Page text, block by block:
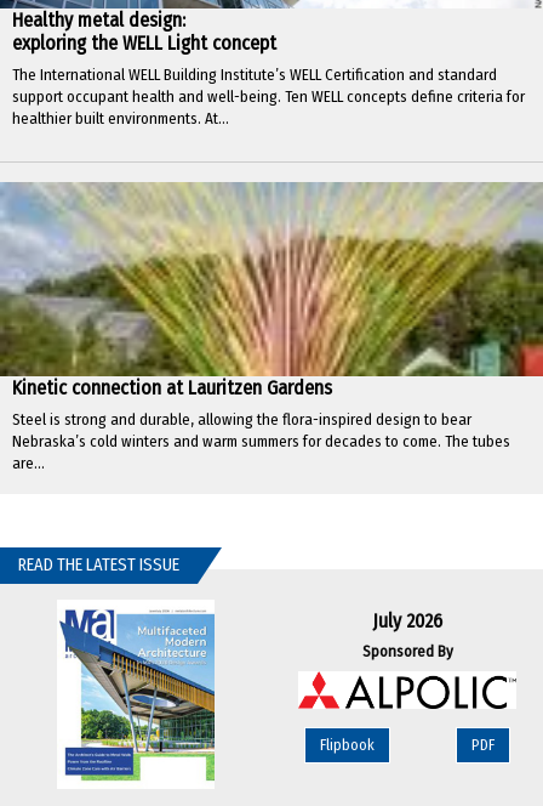
Healthy metal design:
exploring the WELL Light concept
The International WELL Building Institute’s WELL Certification and standard
support occupant health and well-being. Ten WELL concepts define criteria for
healthier built environments. At...
Kinetic connection at Lauritzen Gardens
Steel is strong and durable, allowing the flora-inspired design to bear
Nebraska’s cold winters and warm summers for decades to come. The tubes
are...
READ THE LATEST ISSUE
July 2026
Sponsored By
Flipbook PDF